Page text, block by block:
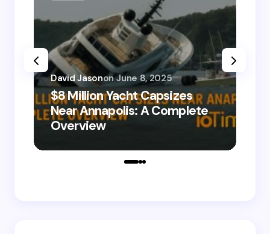
$8 Million Yacht Capsizes
Near Annapolis: A Complete
Overview
David Jasonon June 8, 2025